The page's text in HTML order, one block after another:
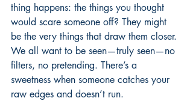
thing happens: the things you thought
would scare someone off? They might
be the very things that draw them closer.
We all want to be seen—truly seen—no
filters, no pretending. There’s a
sweetness when someone catches your
raw edges and doesn’t run.